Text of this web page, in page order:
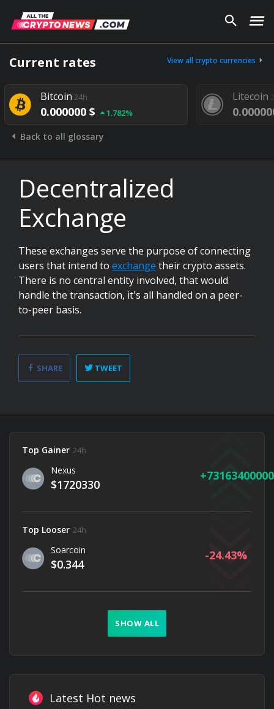
Current rates View all crypto currencies
Bitcoin 24h
0.000000 $ 1.782%
Litecoin
Back to all glossary
Decentralized
Exchange
These exchanges serve the purpose of connecting
users that intend to exchange their crypto assets.
There is no central entity involved, that would
handle the transaction, it's all handled on a peer-
to-peer basis.
SHARE TWEET
Top Gainer 24h
Nexus
$1720330
Top Looser 24h
Soarcoin
$0.344
-24.43
SHOW ALL
Latest Hot news